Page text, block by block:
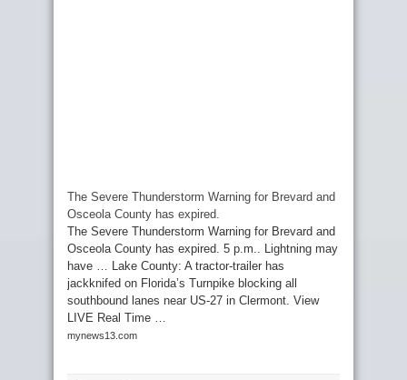
The Severe Thunderstorm Warning for Brevard and
Osceola County has expired.
The Severe Thunderstorm Warning for Brevard and
Osceola County has expired. 5 p.m.. Lightning may
have … Lake County: A tractor-trailer has
jackknifed on Florida’s Turnpike blocking all
southbound lanes near US-27 in Clermont. View
LIVE Real Time …
mynews13.com